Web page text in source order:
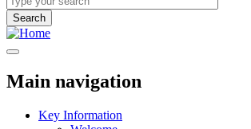
Main navigation
Key Information